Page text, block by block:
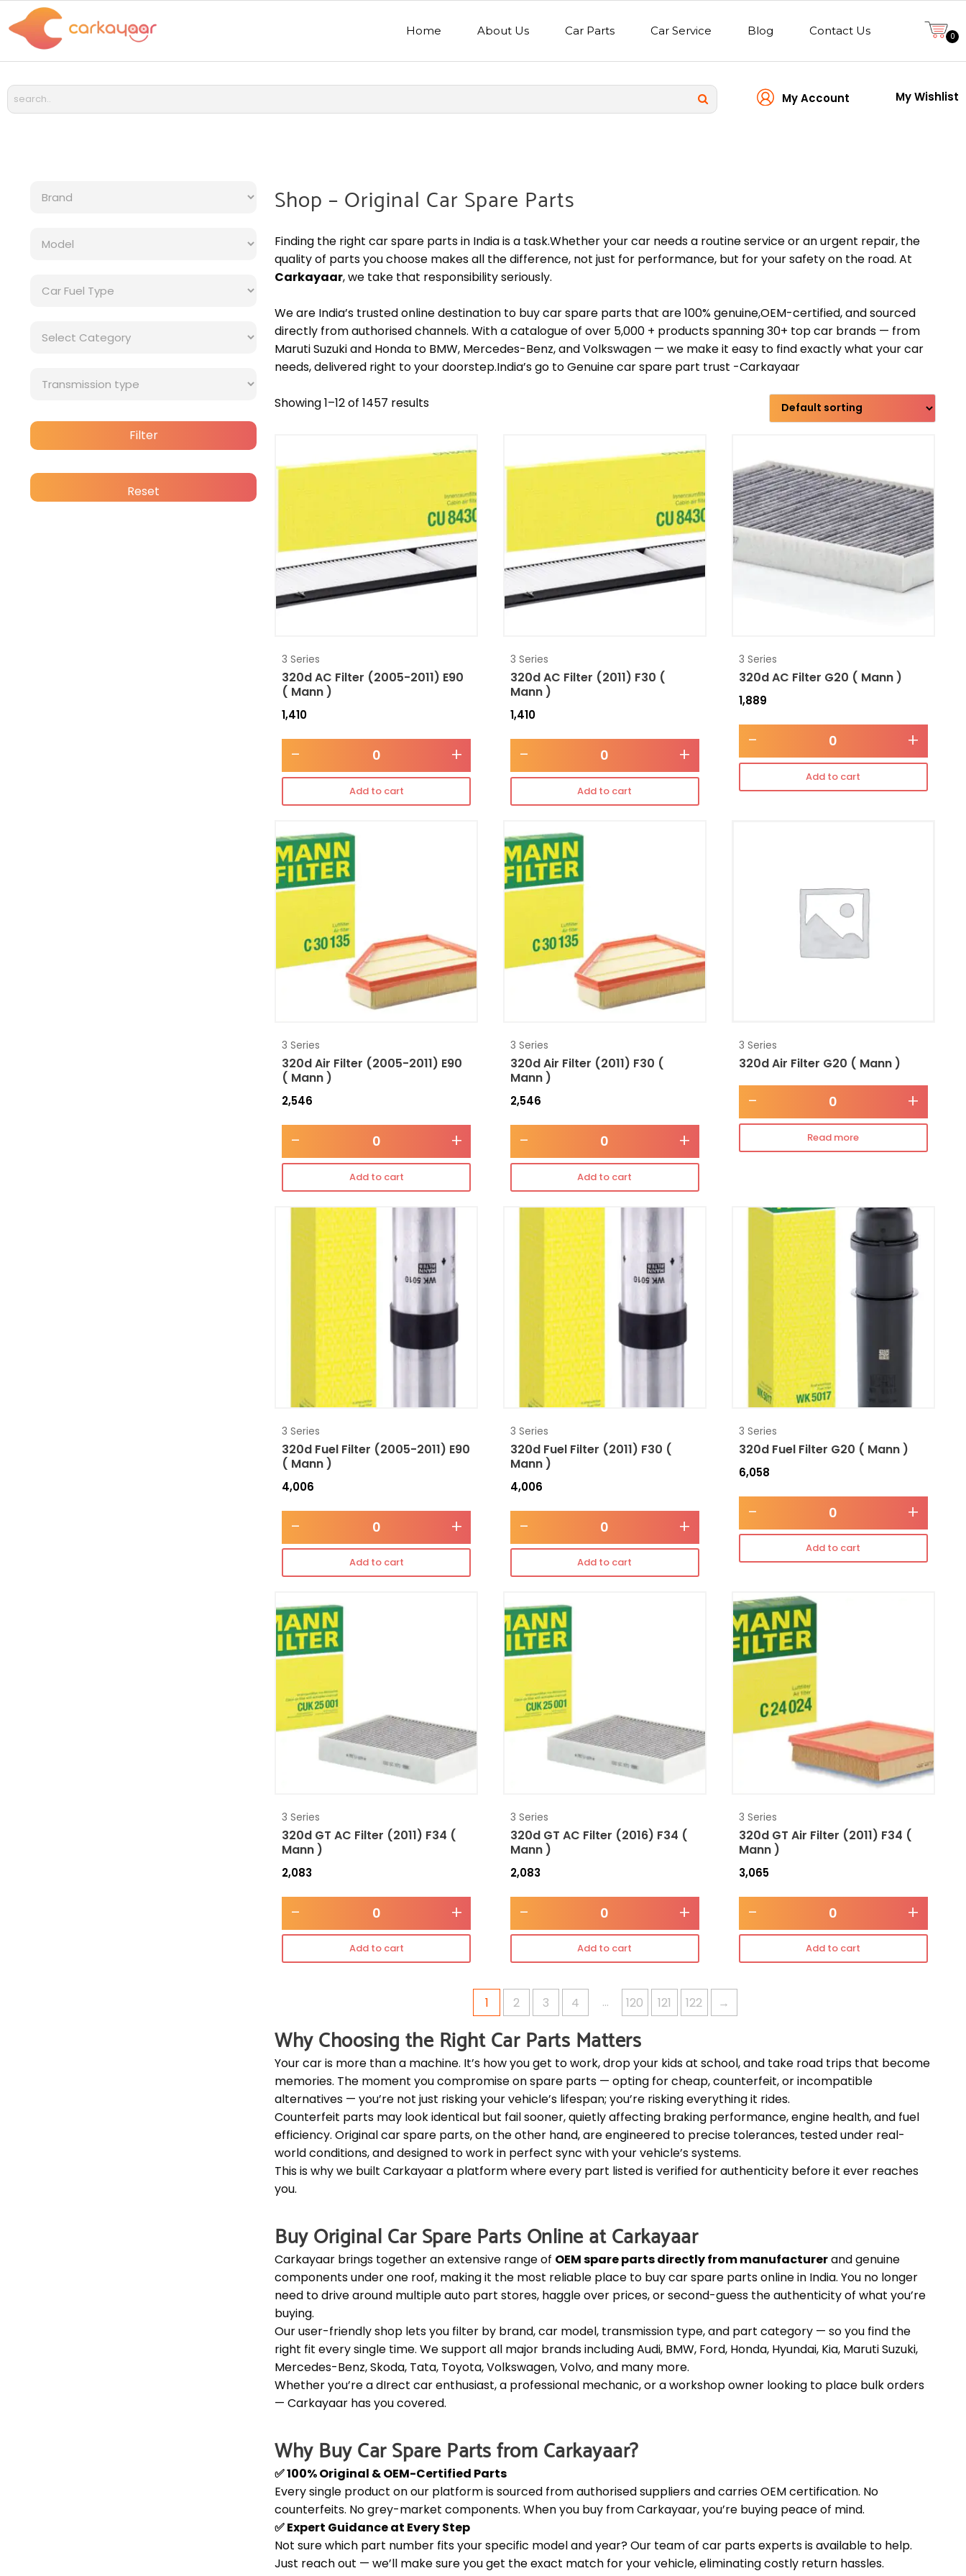
Home About Us Car Parts Car Service Blog Contact Us 0
My Account My Wishlist
Shop – Original Car Spare Parts
Finding the right car spare parts in India is a task.Whether your car needs a routine service or an urgent repair, the
quality of parts you choose makes all the difference, not just for performance, but for your safety on the road. At
Carkayaar, we take that responsibility seriously.
We are India’s trusted online destination to buy car spare parts that are 100% genuine,OEM-certified, and sourced
directly from authorised channels. With a catalogue of over 5,000 + products spanning 30+ top car brands — from
Maruti Suzuki and Honda to BMW, Mercedes-Benz, and Volkswagen — we make it easy to find exactly what your car
needs, delivered right to your doorstep.India’s go to Genuine car spare part trust -Carkayaar
Transmission type
Category Mercedes Benz
Showing 1–12 of 1457 results
3 Series
320d AC Filter (2005-2011) E90
( Mann )
1,410
- +
Add to cart
3 Series
320d AC Filter (2011) F30 (
Mann )
1,410
- +
Add to cart
3 Series
320d AC Filter G20 ( Mann )
1,889
- +
Add to cart
3 Series
320d Air Filter (2005-2011) E90
( Mann )
2,546
- +
Add to cart
3 Series
320d Air Filter (2011) F30 (
Mann )
2,546
- +
Add to cart
3 Series
320d Air Filter G20 ( Mann )
- +
Read more
3 Series
320d Fuel Filter (2005-2011) E90
( Mann )
4,006
- +
Add to cart
3 Series
320d Fuel Filter (2011) F30 (
Mann )
4,006
- +
Add to cart
3 Series
320d Fuel Filter G20 ( Mann )
6,058
- +
Add to cart
3 Series
320d GT AC Filter (2011) F34 (
Mann )
2,083
- +
Add to cart
3 Series
320d GT AC Filter (2016) F34 (
Mann )
2,083
- +
Add to cart
3 Series
320d GT Air Filter (2011) F34 (
Mann )
3,065
- +
Add to cart
1 2 3 4 … 120 121 122 →
Why Choosing the Right Car Parts Matters
Your car is more than a machine. It’s how you get to work, drop your kids at school, and take road trips that become
memories. The moment you compromise on spare parts — opting for cheap, counterfeit, or incompatible
alternatives — you’re not just risking your vehicle’s lifespan; you’re risking everything it rides.
Counterfeit parts may look identical but fail sooner, quietly affecting braking performance, engine health, and fuel
efficiency. Original car spare parts, on the other hand, are engineered to precise tolerances, tested under real-
world conditions, and designed to work in perfect sync with your vehicle’s systems.
This is why we built Carkayaar a platform where every part listed is verified for authenticity before it ever reaches
you.
Buy Original Car Spare Parts Online at Carkayaar
Carkayaar brings together an extensive range of OEM spare parts directly from manufacturerand genuine
components under one roof, making it the most reliable place to buy car spare parts online in India. You no longer
need to drive around multiple auto part stores, haggle over prices, or second-guess the authenticity of what you’re
buying.
Our user-friendly shop lets you filter by brand, car model, transmission type, and part category — so you find the
right fit every single time. We support all major brands including Audi, BMW, Ford, Honda, Hyundai, Kia, Maruti Suzuki,
Mercedes-Benz, Skoda, Tata, Toyota, Volkswagen, Volvo, and many more.
Whether you’re a dIrect car enthusiast, a professional mechanic, or a workshop owner looking to place bulk orders
— Carkayaar has you covered.
Why Buy Car Spare Parts from Carkayaar?
✅ 100% Original & OEM-Certified Parts
Every single product on our platform is sourced from authorised suppliers and carries OEM certification. No
counterfeits. No grey-market components. When you buy from Carkayaar, you’re buying peace of mind.
✅ Expert Guidance at Every Step
Not sure which part number fits your specific model and year? Our team of car parts experts is available to help.
Just reach out — we’ll make sure you get the exact match for your vehicle, eliminating costly return hassles.
Filter
Reset